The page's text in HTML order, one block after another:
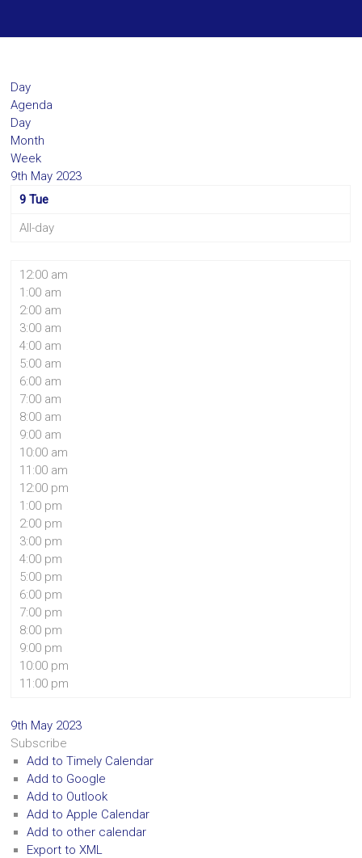
Day
Agenda
Day
Month
Week
9th May 2023
9 Tue
All-day
12:00 am
1:00 am
2:00 am
3:00 am
4:00 am
5:00 am
6:00 am
7:00 am
8:00 am
9:00 am
10:00 am
11:00 am
12:00 pm
1:00 pm
2:00 pm
3:00 pm
4:00 pm
5:00 pm
6:00 pm
7:00 pm
8:00 pm
9:00 pm
10:00 pm
11:00 pm
9th May 2023
Subscribe
Add to Timely Calendar
Add to Google
Add to Outlook
Add to Apple Calendar
Add to other calendar
Export to XML